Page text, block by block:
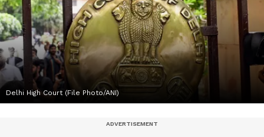
Delhi High Court (File Photo/ANI)